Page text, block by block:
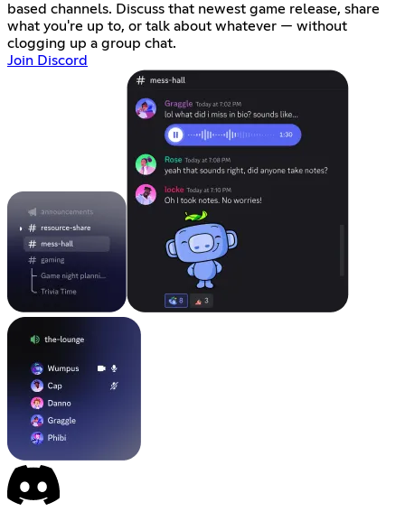
based channels. Discuss that newest game release, share
what you're up to, or talk about whatever — without
clogging up a group chat.
Join Discord